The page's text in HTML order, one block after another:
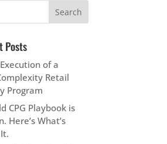
Posts
of a
Retail
Program
CPG Playbook is
Here’s What’s